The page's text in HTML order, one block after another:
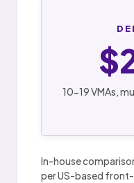
10-19 VMAs,
In-house
per US-based front-